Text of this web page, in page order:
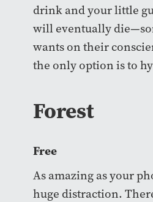
drink and your little
will eventually
wants on their
the only option is to
Forest
Free
As amazing as your
huge distraction.